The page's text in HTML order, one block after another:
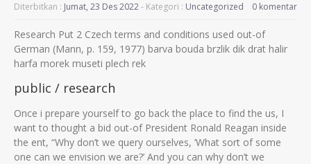
Diterbitkan : Jumat, 23 Des 2022- Kategori : Uncategorized 0 komentar
Research Put 2 Czech terms and conditions used out-of
German (Mann, p. 159, 1977) barva bouda brzlik dik drat halir
harfa morek museti plech rek
public / research
Once i prepare yourself to go back the place to find the us, I
want to thought a bid out-of President Ronald Reagan inside
the ent, “Why don’t we query ourselves, ‘What sort of some
one can we envision we are?’ And you can why don’t we